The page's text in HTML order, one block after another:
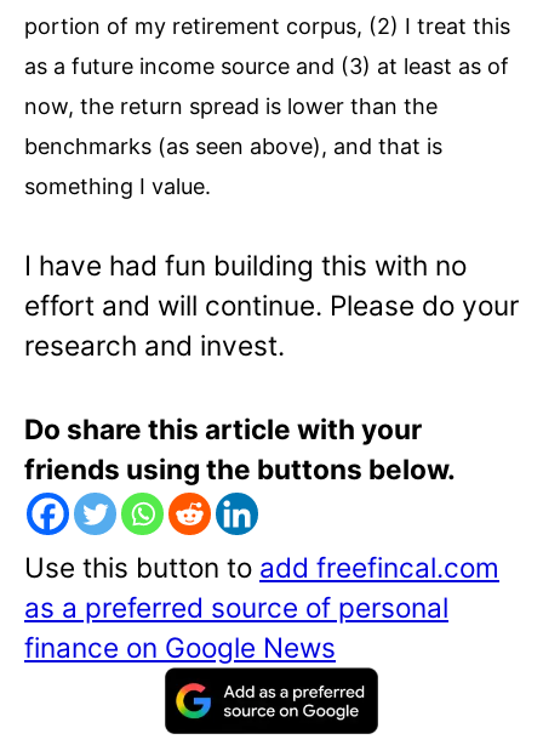
portion of my retirement corpus, (2) I treat this
as a future income source and (3) at least as of
now, the return spread is lower than the
benchmarks (as seen above), and that is
something I value.
I have had fun building this with no
effort and will continue. Please do your
research and invest.
Do share this article with your
friends using the buttons below.
Use this button to add freefincal.com
as a preferred source of personal
finance on Google News